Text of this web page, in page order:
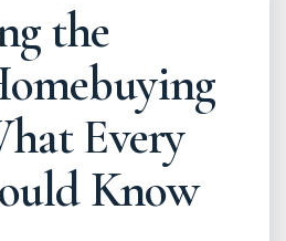
the
Every
Know